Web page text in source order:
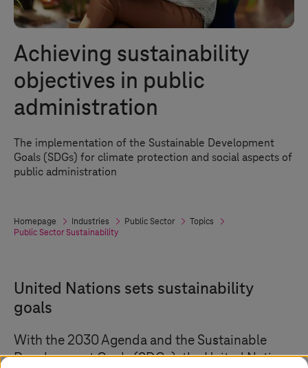
Achieving sustainability
objectives in public
administration
The implementation of the Sustainable Development
Goals (SDGs) for climate protection and social aspects of
public administration
Homepage Industries Public Sector
Topics
Public Sector Sustainability
United Nations sets sustainability
goals
With the 2030 Agenda and the Sustainable
Development Goals (SDGs), the United Nations